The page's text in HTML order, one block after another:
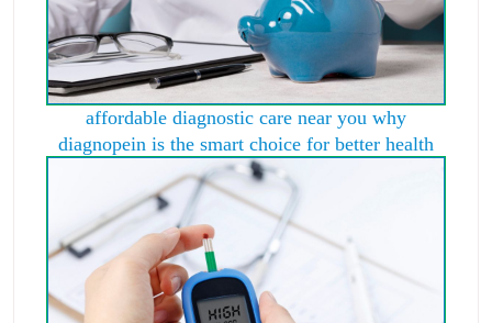
affordable diagnostic care near you why
diagnopein is the smart choice for better health